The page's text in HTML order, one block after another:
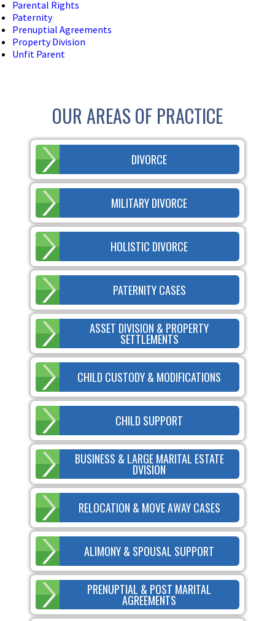
Parental Rights
Paternity
Prenuptial Agreements
Property Division
Unfit Parent
OUR AREAS OF PRACTICE
DIVORCE
MILITARY DIVORCE
HOLISTIC DIVORCE
PATERNITY CASES
ASSET DIVISION & PROPERTY
SETTLEMENTS
CHILD CUSTODY & MODIFICATIONS
CHILD SUPPORT
BUSINESS & LARGE MARITAL ESTATE
DVISION
RELOCATION & MOVE AWAY CASES
ALIMONY & SPOUSAL SUPPORT
PRENUPTIAL & POST MARITAL
AGREEMENTS